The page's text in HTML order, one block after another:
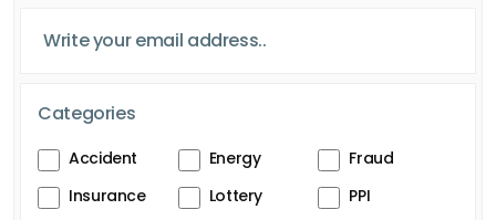
Categories
Accident Energy
Fraud
Insurance
Lottery
PPI